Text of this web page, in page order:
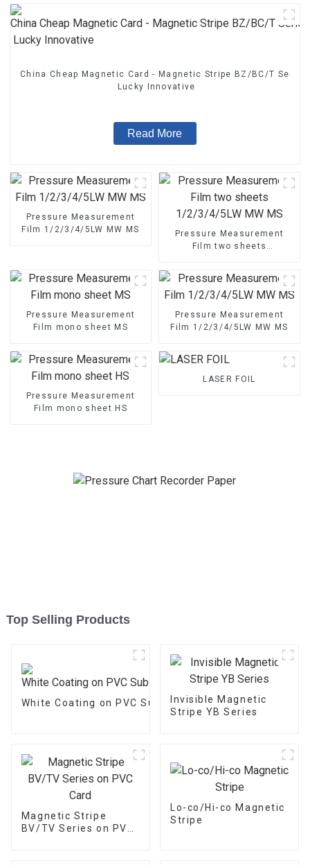
China Cheap Magnetic Card - Magnetic Stripe BZ/BC/T Series
Lucky Innovative
Read More
Pressure Measurement
Film 1/2/3/4/5LW MW MS
Pressure Measurement
Film two sheets
Pressure Measurement
Film mono sheet MS
Pressure Measurement
Film 1/2/3/4/5LW MW MS
Pressure Measurement
Film mono sheet HS
LASER FOIL
Top Selling Products
White Coating on PVC SubstrateInvisible Magnetic
Stripe YB Series
Magnetic Stripe
BV/TV Series on PVC
Lo-co/Hi-co Magnetic
Stripe